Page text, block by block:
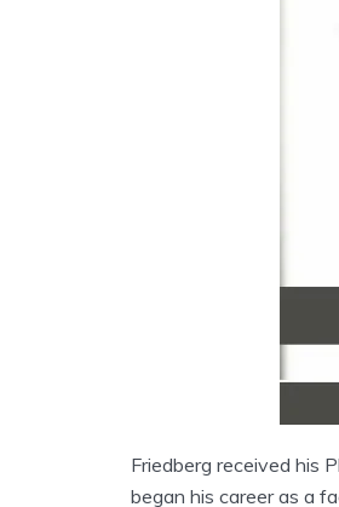
Friedberg received his
began his career as a